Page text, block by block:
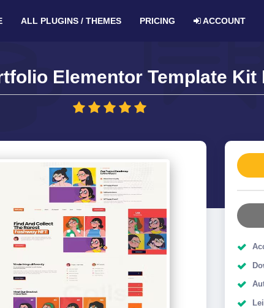
ALL PLUGINS / THEMES PRICING ACCOUNT
Elementor Template Kit